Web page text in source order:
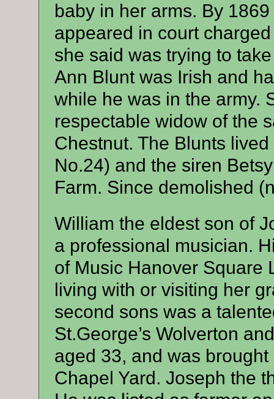
baby in her arms. By
appeared in court
she said was trying to
Ann Blunt was Irish and
while he was in the army.
respectable widow of the
Chestnut. The Blunts
No.24) and the siren
Farm. Since demolished
William the eldest son of
a professional musician.
of Music Hanover Square
living with or visiting her
second sons was a
St.George’s Wolverton
aged 33, and was
Chapel Yard. Joseph the